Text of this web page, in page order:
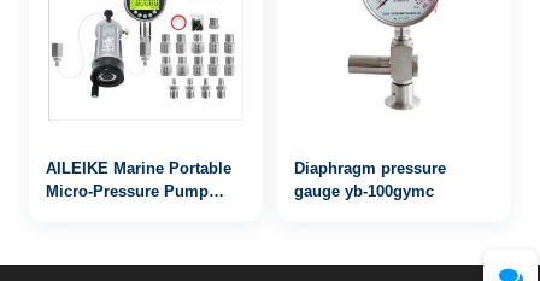
AILEIKE Marine Portable
Micro-Pressure Pump
Diaphragm pressure
gauge yb-100gymc